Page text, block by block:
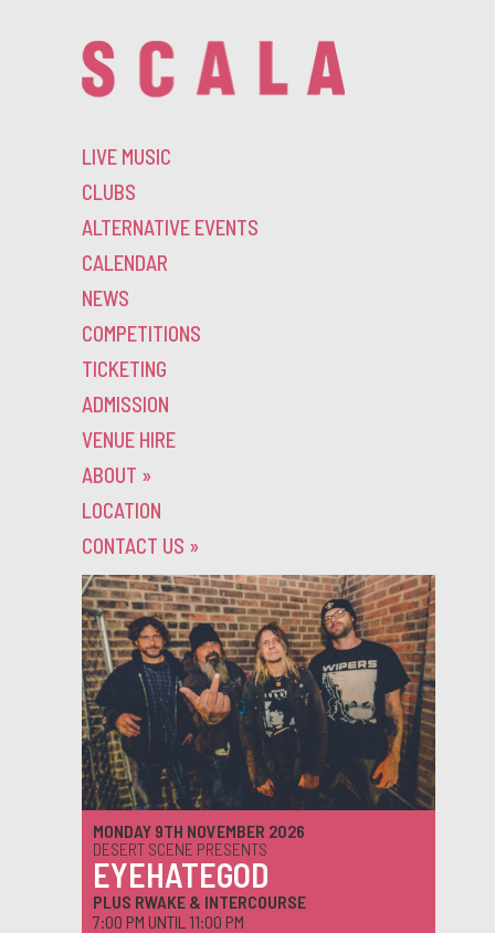
LIVE MUSIC
CLUBS
ALTERNATIVE EVENTS
CALENDAR
NEWS
COMPETITIONS
TICKETING
ADMISSION
VENUE HIRE
ABOUT »
LOCATION
CONTACT US »
MONDAY 9TH NOVEMBER 2026
DESERT SCENE PRESENTS
EYEHATEGOD
PLUS RWAKE & INTERCOURSE
7:00 PM UNTIL 11:00 PM